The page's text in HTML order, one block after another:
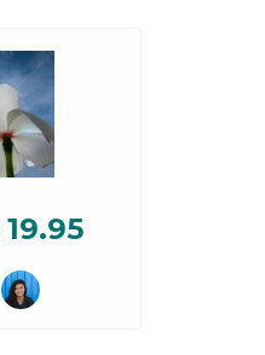
19.95